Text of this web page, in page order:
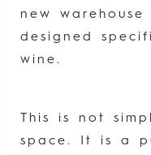
new
designed
wine.
This is not
space. It is a